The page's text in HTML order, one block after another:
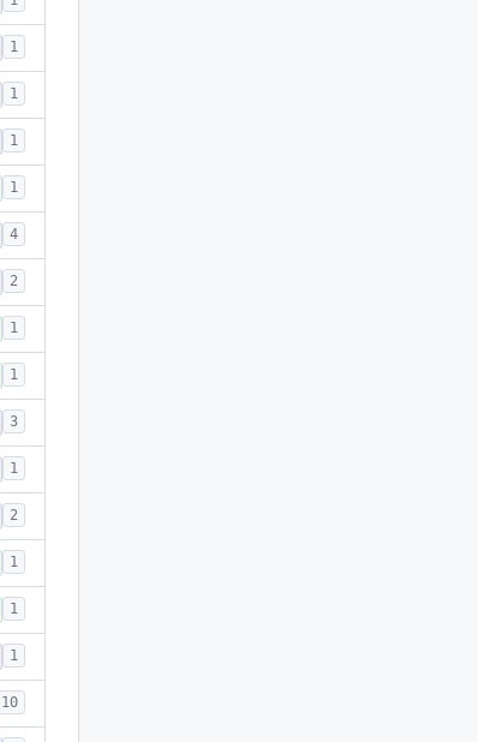
1
1
1
1
4
2
1
1
3
1
2
1
1
1
10